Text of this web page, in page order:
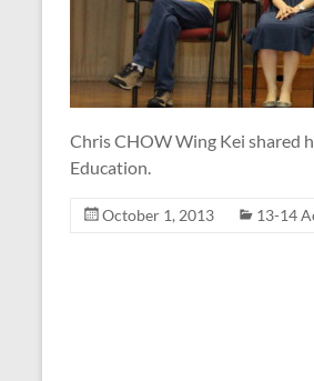
Chris CHOW Wing Kei shared
Education.
October 1, 2013 13-14